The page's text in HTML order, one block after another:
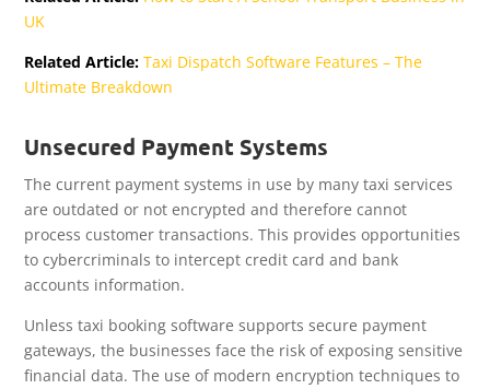
UK
Related Article: Taxi Dispatch Software Features – The
Ultimate Breakdown
Unsecured Payment Systems
The current payment systems in use by many taxi services
are outdated or not encrypted and therefore cannot
process customer transactions. This provides opportunities
to cybercriminals to intercept credit card and bank
accounts information.
Unless taxi booking software supports secure payment
gateways, the businesses face the risk of exposing sensitive
financial data. The use of modern encryption techniques to